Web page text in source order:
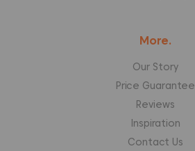
More.
Our Story
Price Guarantee
Reviews
Inspiration
Contact Us